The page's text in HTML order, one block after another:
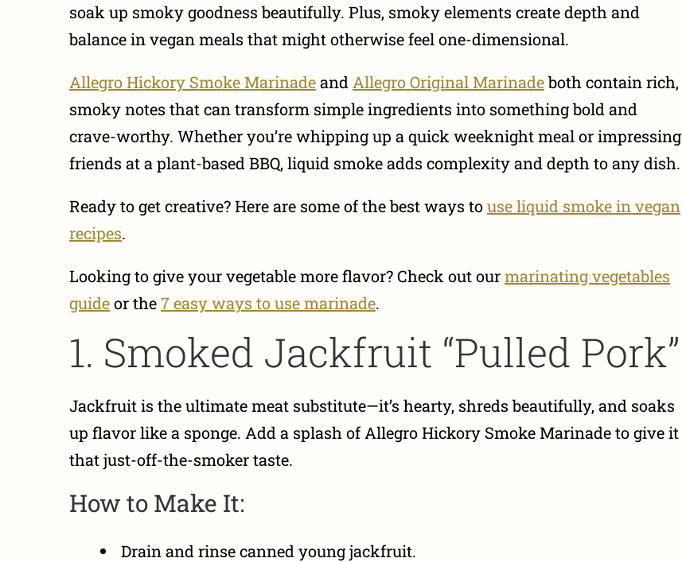
soak up smoky goodness beautifully. Plus, smoky elements create depth and
balance in vegan meals that might otherwise feel one-dimensional.
Allegro Hickory Smoke Marinadeand Allegro Original Marinadeboth contain rich,
smoky notes that can transform simple ingredients into something bold and
crave-worthy. Whether you’re whipping up a quick weeknight meal or impressing
friends at a plant-based BBQ, liquid smoke adds complexity and depth to any dish.
Ready to get creative? Here are some of the best ways touse liquid smoke in vegan
recipes.
Looking to give your vegetable more flavor? Check out ourmarinating vegetables
guideor the7 easy ways to use marinade.
1. Smoked Jackfruit “Pulled Pork”
Jackfruit is the ultimate meat substitute—it’s hearty, shreds beautifully, and soaks
up flavor like a sponge. Add a splash of Allegro Hickory Smoke Marinade to give it
that just-off-the-smoker taste.
How to Make It:
Drain and rinse canned young jackfruit.